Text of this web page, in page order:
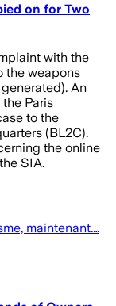
on for Two
with the
the weapons
An
Paris
to the
(BL2C).
the online
SIA.
maintenant.…